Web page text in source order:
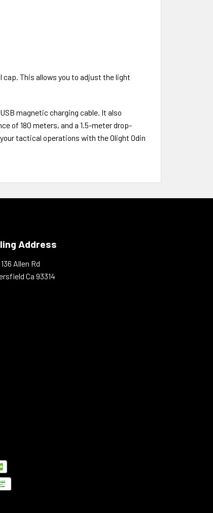
This allows you to adjust the light
magnetic charging cable. It also
of 180 meters, and a 1.5-meter drop-
tactical operations with the Olight Odin
Address
136 Allen Rd
Ca 93314